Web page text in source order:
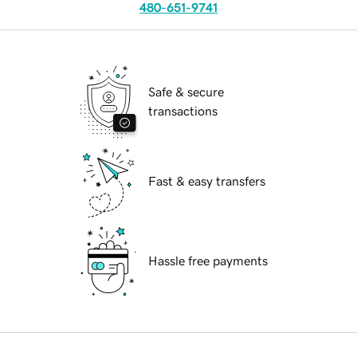
480-651-9741
Safe & secure
transactions
Fast & easy transfers
Hassle free payments